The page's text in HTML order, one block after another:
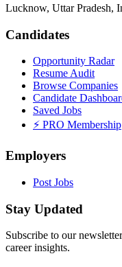
Lucknow, Uttar Pradesh,
Candidates
Opportunity Radar
Resume Audit
Browse Companies
Candidate
Saved Jobs
⚡ PRO Membership
Employers
Post Jobs
Stay Updated
Subscribe to our
career insights.